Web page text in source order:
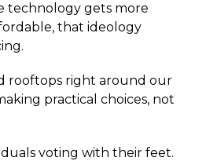
technology gets more
that ideology
rooftops right around our
practical choices, not
voting with their feet.